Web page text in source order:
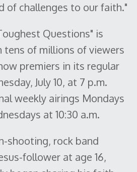
of challenges to our faith."
Questions" is
tens of millions of viewers
premiers in its regular
July 10, at 7 p.m.
weekly airings Mondays
at 10:30 a.m.
shooting, rock band
follower at age 16,